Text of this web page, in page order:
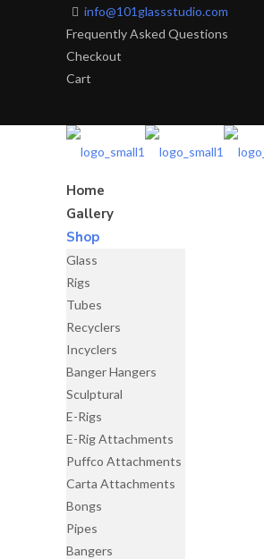
info@101glassstudio.com
Frequently Asked Questions
Checkout
Cart
Home
Gallery
Shop
Glass
Rigs
Tubes
Recyclers
Incyclers
Banger Hangers
Sculptural
E-Rigs
E-Rig Attachments
Puffco Attachments
Carta Attachments
Bongs
Pipes
Bangers